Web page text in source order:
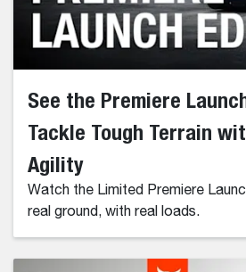
See the Premiere
Tackle Tough Terrain
Agility
Watch the Limited Premiere
real ground, with real loads.